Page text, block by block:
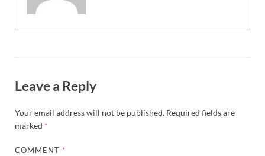
Leave a Reply
Your email address will not be published. Required fields are
marked *
COMMENT *